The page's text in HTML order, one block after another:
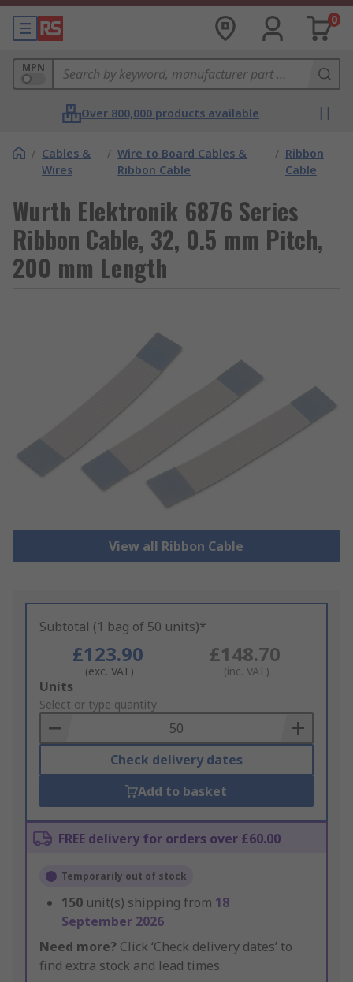
0
MPN
Over 800,000 products available
/ Cables &
Wires
/ Wire to Board Cables &
Ribbon Cable
/ Ribbon
Cable
Wurth Elektronik 6876 Series
Ribbon Cable, 32, 0.5 mm Pitch,
200 mm Length
View all Ribbon Cable
Subtotal (1 bag of 50 units)*
£123.90
(exc. VAT)
£148.70
(inc. VAT)
Add
to
Basket
Units
Select or type quantity
Check delivery dates
Add to basket
FREE delivery for orders over £60.00
Temporarily out of stock
150 unit(s) shipping from 18
September 2026
Need more? Click ‘Check delivery dates’ to
find extra stock and lead times.